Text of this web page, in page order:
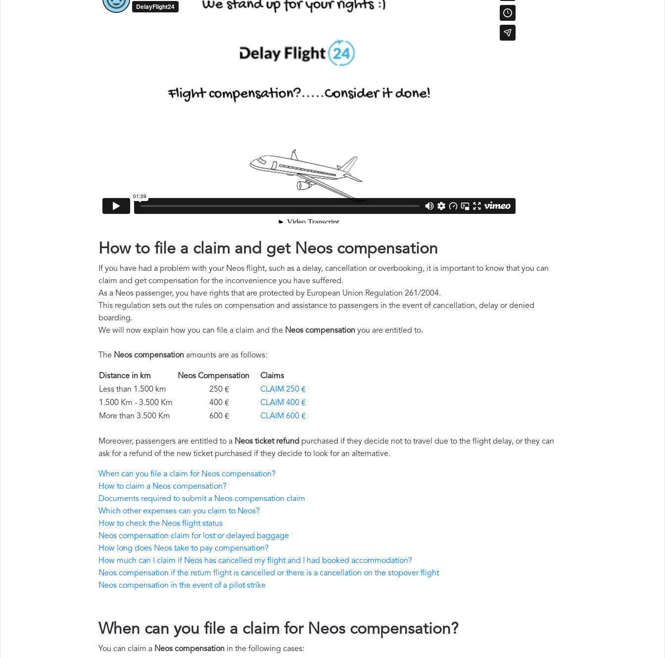
How to file a claim and get Neos compensation
If you have had a problem with your Neos flight, such as a delay, cancellation or overbooking, it is important to know that you can
claim and get compensation for the inconvenience you have suffered.
As a Neos passenger, you have rights that are protected by European Union Regulation 261/2004.
This regulation sets out the rules on compensation and assistance to passengers in the event of cancellation, delay or denied
boarding.
We will now explain how you can file a claim and the Neos compensation you are entitled to.
The Neos compensation amounts are as follows:
Distance in km Neos Compensation
Claims
Less than 1.500 km
250 €
CLAIM 250 €
1.500 Km - 3.500 Km
400 €
CLAIM 400 €
More than 3.500 Km
600 € CLAIM 600 €
Moreover, passengers are entitled to a Neos ticket refund purchased if they decide not to travel due to the flight delay, or they can
ask for a refund of the new ticket purchased if they decide to look for an alternative.
When can you file a claim for Neos compensation?
How to claim a Neos compensation?
Documents required to submit a Neos compensation claim
Which other expenses can you claim to Neos?
How to check the Neos flight status
Neos compensation claim for lost or delayed baggage
How long does Neos take to pay compensation?
How much can I claim if Neos has cancelled my flight and I had booked accommodation?
Neos compensation if the return flight is cancelled or there is a cancellation on the stopover flight
Neos compensation in the event of a pilot strike
When can you file a claim for Neos compensation?
You can claim a Neos compensation in the following cases: